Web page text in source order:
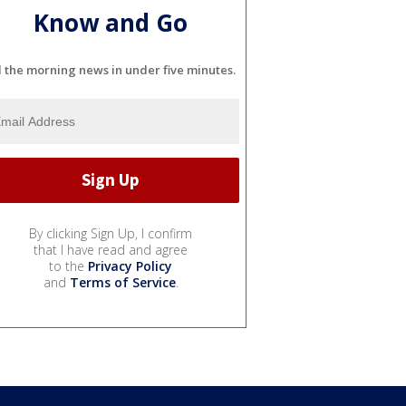
Know and Go
the morning news in under five minutes.
By clicking Sign Up, I confirm
that I have read and agree
to the Privacy Policy
and Terms of Service.